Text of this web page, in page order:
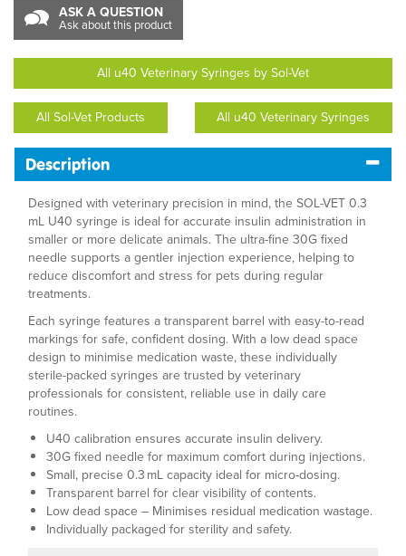
ASK A QUESTION
Ask about this product
All u40 Veterinary Syringes by Sol-Vet
All Sol-Vet Products All u40 Veterinary Syringes
Description
Designed with veterinary precision in mind, the SOL-VET 0.3
mL U40 syringe is ideal for accurate insulin administration in
smaller or more delicate animals. The ultra-fine 30G fixed
needle supports a gentler injection experience, helping to
reduce discomfort and stress for pets during regular
treatments.
Each syringe features a transparent barrel with easy-to-read
markings for safe, confident dosing. With a low dead space
design to minimise medication waste, these individually
sterile-packed syringes are trusted by veterinary
professionals for consistent, reliable use in daily care
routines.
U40 calibration ensures accurate insulin delivery.
30G fixed needle for maximum comfort during injections.
Small, precise 0.3 mL capacity ideal for micro-dosing.
Transparent barrel for clear visibility of contents.
Low dead space – Minimises residual medication wastage.
Individually packaged for sterility and safety.